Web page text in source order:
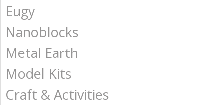
Eugy
Nanoblocks
Metal Earth
Model Kits
Craft & Activities